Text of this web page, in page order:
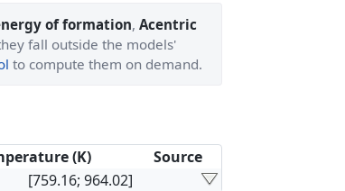
of formation, Acentric
fall outside the models'
to compute them on demand.
(K)
Source
[759.16; 964.02]